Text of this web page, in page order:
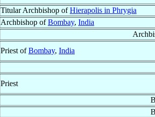
Titular Archbishop ofHierapolis in Phrygia
Archbishop ofBombay, India
Priest ofBombay, India
Priest